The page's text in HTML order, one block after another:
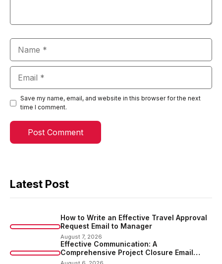
Save my name, email, and website in this browser for the next
time I comment.
Latest Post
How to Write an Effective Travel Approval
Request Email to Manager
August 7, 2026
Effective Communication: A
Comprehensive Project Closure Email
Sample